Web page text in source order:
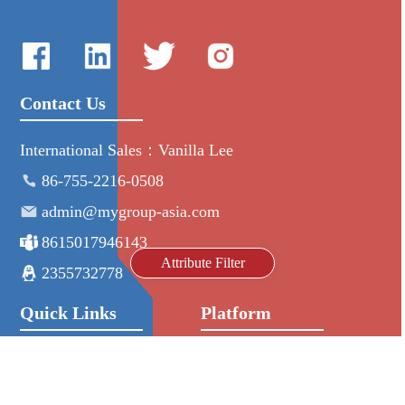
Attribute Filter
Contact Us
International Sales：Vanilla Lee
86-755-2216-0508
admin@mygroup-asia.com
8615017946143
2355732778
Quick Links Platform